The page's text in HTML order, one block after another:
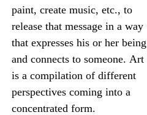
paint, create music, etc., to
release that message in a way
that expresses his or her being
and connects to someone. Art
is a compilation of different
perspectives coming into a
concentrated form.